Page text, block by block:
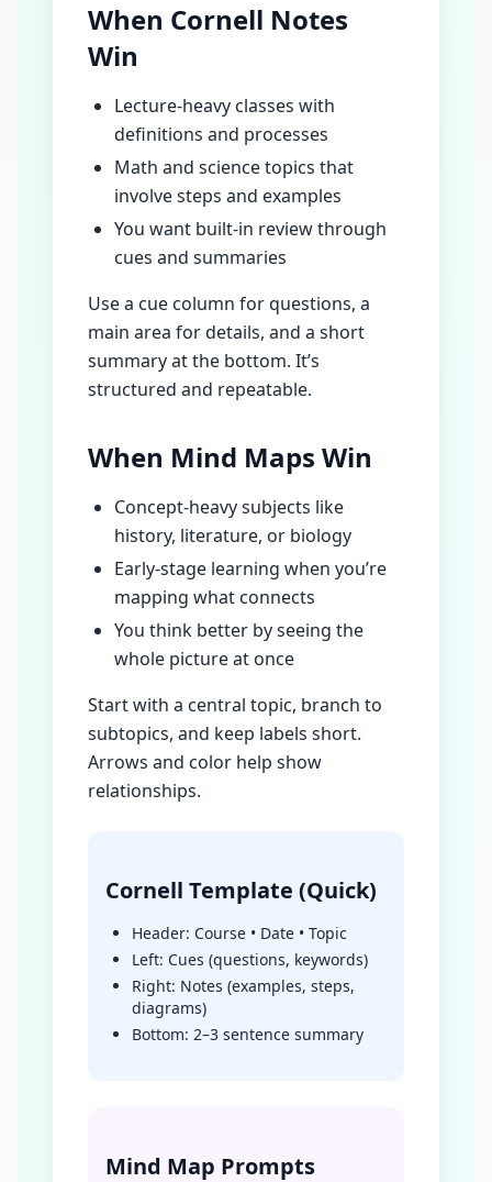
When Cornell Notes
Win
Lecture-heavy classes with
definitions and processes
Math and science topics that
involve steps and examples
You want built-in review through
cues and summaries
Use a cue column for questions, a
main area for details, and a short
summary at the bottom. It’s
structured and repeatable.
When Mind Maps Win
Concept-heavy subjects like
history, literature, or biology
Early-stage learning when you’re
mapping what connects
You think better by seeing the
whole picture at once
Start with a central topic, branch to
subtopics, and keep labels short.
Arrows and color help show
relationships.
Cornell Template (Quick)
Header: Course • Date • Topic
Left: Cues (questions, keywords)
Right: Notes (examples, steps,
diagrams)
Bottom: 2–3 sentence summary
Mind Map Prompts